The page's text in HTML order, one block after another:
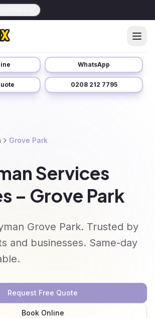
WhatsApp
0208 212 7795
Grove Park
Services
– Grove Park
Grove Park. Trusted by
and businesses. Same-day
Request Free Quote
Book Online